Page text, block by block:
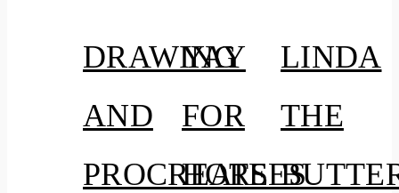
DRAWING
AND
PROCREATE
YAY
FOR
HORSES
LINDA
THE